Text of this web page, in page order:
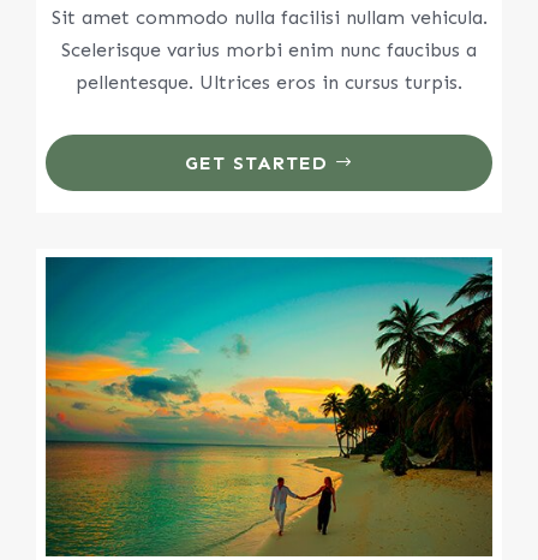
Sit amet commodo nulla facilisi nullam vehicula.
Scelerisque varius morbi enim nunc faucibus a
pellentesque. Ultrices eros in cursus turpis.
GET STARTED